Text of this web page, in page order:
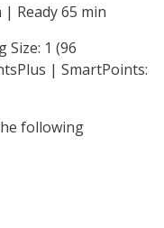
Ready 65 min
Size: 1 (96
| SmartPoints:
following